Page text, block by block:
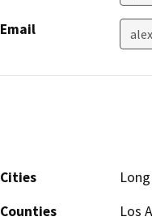
Email
Cities
Counties
Los